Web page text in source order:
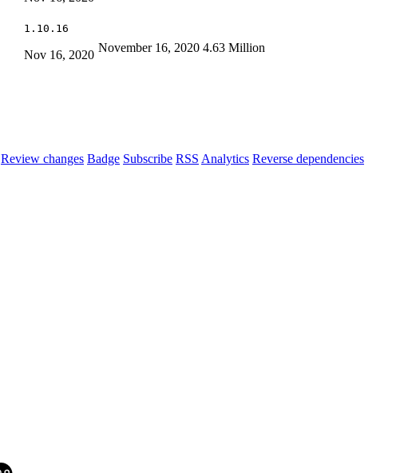
1.10.16
Nov 16, 2020
November 16, 2020 4.63 Million
Review changes Badge Subscribe RSS Analytics Reverse dependencies